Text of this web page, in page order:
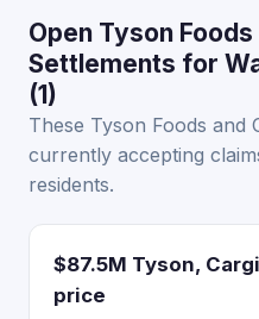
Open Tyson
Settlements for
(1)
These Tyson Foods and
currently accepting
residents.
$87.5M Tyson,
price